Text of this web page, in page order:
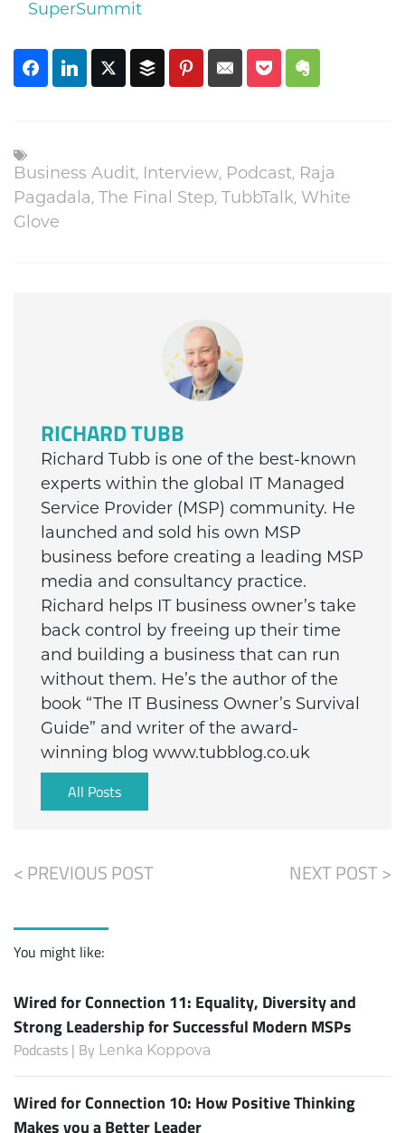
SuperSummit
Business Audit, Interview, Podcast, Raja
Pagadala, The Final Step, TubbTalk, White
Glove
RICHARD TUBB
Richard Tubb is one of the best-known
experts within the global IT Managed
Service Provider (MSP) community. He
launched and sold his own MSP
business before creating a leading MSP
media and consultancy practice.
Richard helps IT business owner’s take
back control by freeing up their time
and building a business that can run
without them. He’s the author of the
book “The IT Business Owner’s Survival
Guide” and writer of the award-
winning blog www.tubblog.co.uk
All Posts
< PREVIOUS POST NEXT POST >
You might like:
Wired for Connection 11: Equality, Diversity and
Strong Leadership for Successful Modern MSPs
Podcasts | By Lenka Koppova
Wired for Connection 10: How Positive Thinking
Makes you a Better Leader